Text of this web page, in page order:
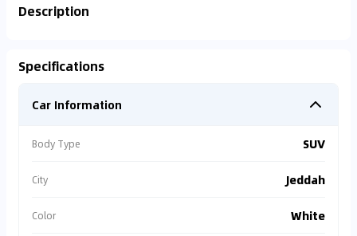
Found On
19,302km
⚠Accident Alert
records.
⚠
Description
Specifications
Car Information
Body Type SUV
City Jeddah
Color White